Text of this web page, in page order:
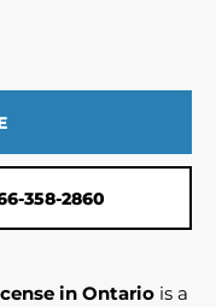
358-2860
in Ontario is a